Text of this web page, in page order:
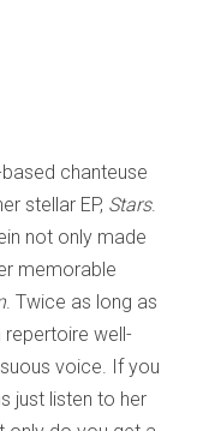
chanteuse
stellar EP, Stars.
not only made
memorable
. Twice as long as
repertoire well-
voice. If you
just listen to her